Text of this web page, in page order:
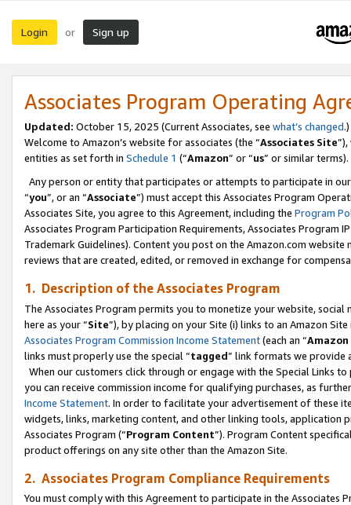
Login or Sign up
Associates Program Operating
Updated: October 15, 2025 (Current Associates, see what’s changed.)
Welcome to Amazon’s website for associates (the “Associates Site
entities as set forth in Schedule 1 (“Amazon” or “us” or similar terms).
Any person or entity that participates or attempts to participate in
“you”, or an “Associate”) must accept this Associates Program
Associates Site, you agree to this Agreement, including the Program
Associates Program Participation Requirements, Associates Program
Trademark Guidelines). Content you post on the Amazon.com
reviews that are created, edited, or removed in exchange for
1. Description of the Associates Program
The Associates Program permits you to monetize your website,
here as your “Site”), by placing on your Site (i) links to an Amazon
Associates Program Commission Income Statement(each an “
links must properly use the special “tagged” link formats we provide
When our customers click through or engage with the Special Links
you can receive commission income for qualifying purchases, as
Income Statement. In order to facilitate your advertisement of these
widgets, links, marketing content, and other linking tools, application
Associates Program (“Program Content”). Program Content
product offerings on any site other than the Amazon Site.
2. Associates Program Compliance Requirements
You must comply with this Agreement to participate in the Associates